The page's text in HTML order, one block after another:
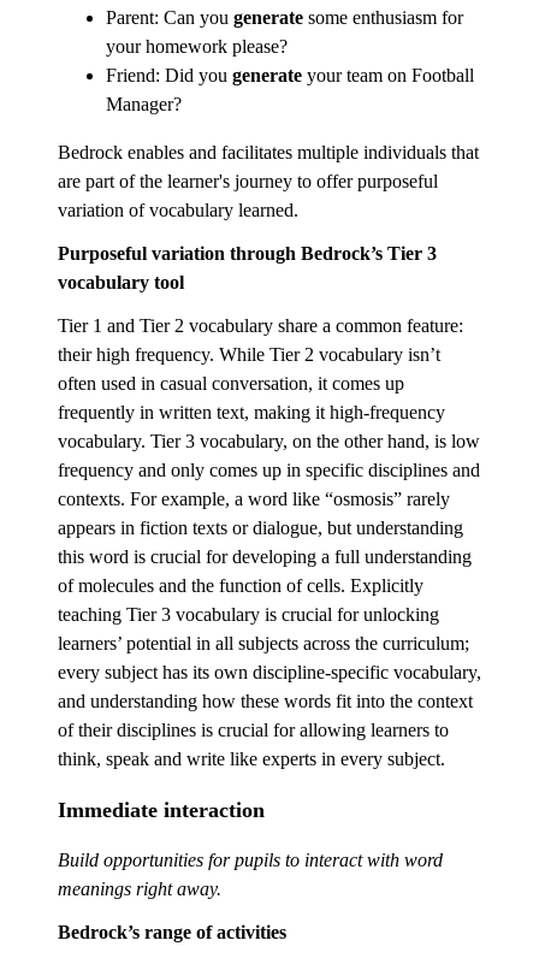
Parent: Can you generate some enthusiasm for
your homework please?
Friend: Did you generate your team on Football
Manager?
Bedrock enables and facilitates multiple individuals that
are part of the learner's journey to offer purposeful
variation of vocabulary learned.
Purposeful variation through Bedrock’s Tier 3
vocabulary tool
Tier 1 and Tier 2 vocabulary share a common feature:
their high frequency. While Tier 2 vocabulary isn’t
often used in casual conversation, it comes up
frequently in written text, making it high-frequency
vocabulary. Tier 3 vocabulary, on the other hand, is low
frequency and only comes up in specific disciplines and
contexts. For example, a word like “osmosis” rarely
appears in fiction texts or dialogue, but understanding
this word is crucial for developing a full understanding
of molecules and the function of cells. Explicitly
teaching Tier 3 vocabulary is crucial for unlocking
learners’ potential in all subjects across the curriculum;
every subject has its own discipline-specific vocabulary,
and understanding how these words fit into the context
of their disciplines is crucial for allowing learners to
think, speak and write like experts in every subject.
Immediate interaction
Build opportunities for pupils to interact with word
meanings right away.
Bedrock’s range of activities